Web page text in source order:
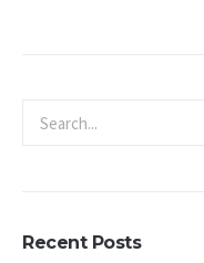
Recent Posts